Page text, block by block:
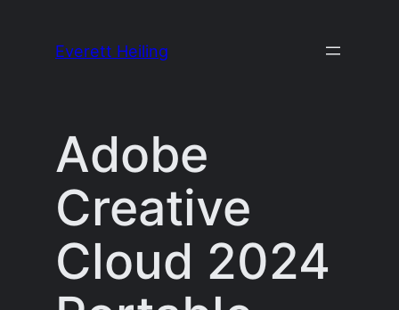
Everett Heiling
Adobe
Creative
Cloud 2024